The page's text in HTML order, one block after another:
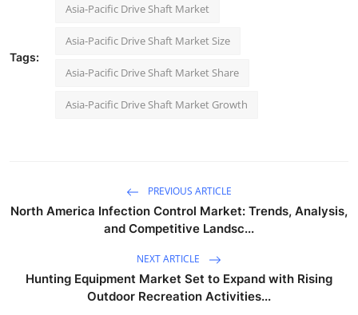
Tags:
Asia-Pacific Drive Shaft Market
Asia-Pacific Drive Shaft Market Size
Asia-Pacific Drive Shaft Market Share
Asia-Pacific Drive Shaft Market Growth
PREVIOUS ARTICLE
North America Infection Control Market: Trends, Analysis,
and Competitive Landsc...
NEXT ARTICLE
Hunting Equipment Market Set to Expand with Rising
Outdoor Recreation Activities...